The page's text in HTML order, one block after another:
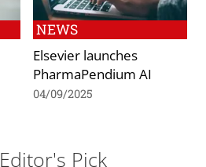
NEWS
Elsevier launches
PharmaPendium AI
04/09/2025
Editor's Pick